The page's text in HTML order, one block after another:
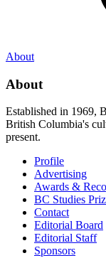
About
About
Established in 1969,
British Columbia's
present.
Profile
Advertising
Awards &
BC Studies
Contact
Editorial Board
Editorial Staff
Sponsors